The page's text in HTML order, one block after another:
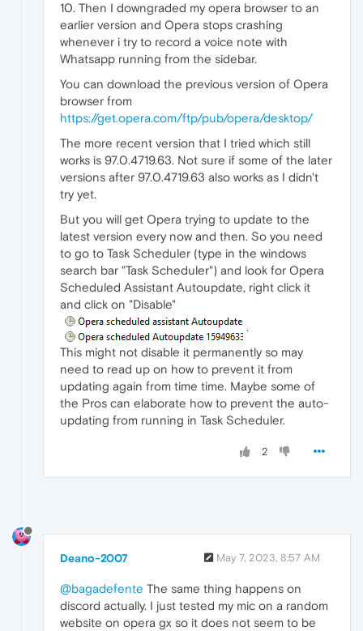
10. Then I downgraded my opera browser to an
earlier version and Opera stops crashing
whenever i try to record a voice note with
Whatsapp running from the sidebar.
You can download the previous version of Opera
browser from
https://get.opera.com/ftp/pub/opera/desktop/
The more recent version that I tried which still
works is 97.0.4719.63. Not sure if some of the later
versions after 97.0.4719.63 also works as I didn't
try yet.
But you will get Opera trying to update to the
latest version every now and then. So you need
to go to Task Scheduler (type in the windows
search bar "Task Scheduler") and look for Opera
Scheduled Assistant Autoupdate, right click it
and click on "Disable"
.
This might not disable it permanently so may
need to read up on how to prevent it from
updating again from time time. Maybe some of
the Pros can elaborate how to prevent the auto-
updating from running in Task Scheduler.
2
Deano-2007 May 7, 2023, 8:57 AM
@bagadefente The same thing happens on
discord actually. I just tested my mic on a random
website on opera gx so it does not seem to be